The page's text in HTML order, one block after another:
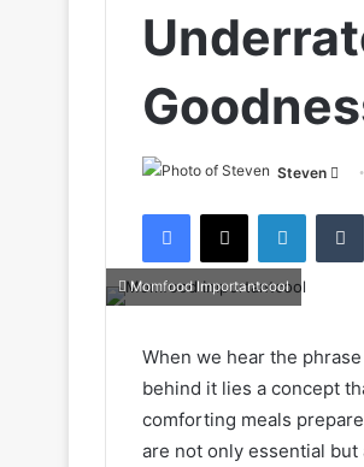
Steven
email
Facebook
X LinkedIn
Momfood Importantcool
When we hear the
behind it lies a concept
comforting meals
are not only essential